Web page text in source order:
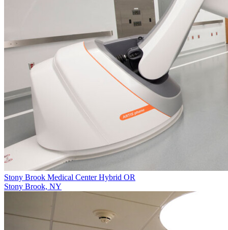
Stony Brook Medical Center Hybrid OR
Stony Brook, NY